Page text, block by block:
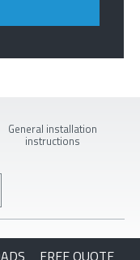
General installation
instructions